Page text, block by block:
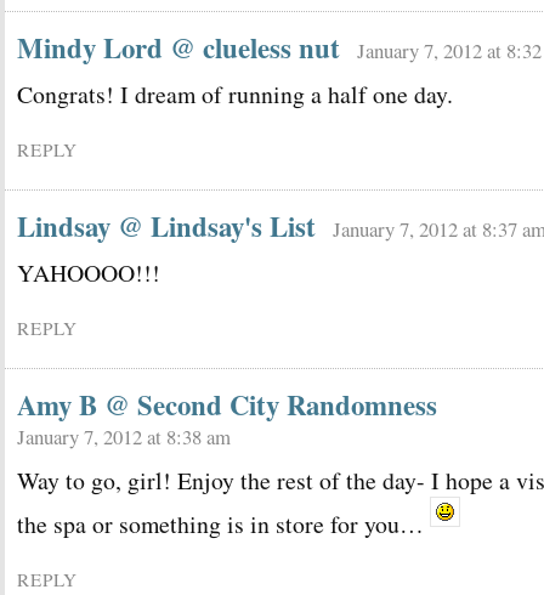
Mindy Lord @ clueless nut January 7, 2012 at
Congrats! I dream of running a half one day.
REPLY
Lindsay @ Lindsay's List January 7, 2012 at 8:37
YAHOOOO!!!
REPLY
Amy B @ Second City Randomness
January 7, 2012 at 8:38 am
Way to go, girl! Enjoy the rest of the day- I hope a
the spa or something is in store for you…
REPLY